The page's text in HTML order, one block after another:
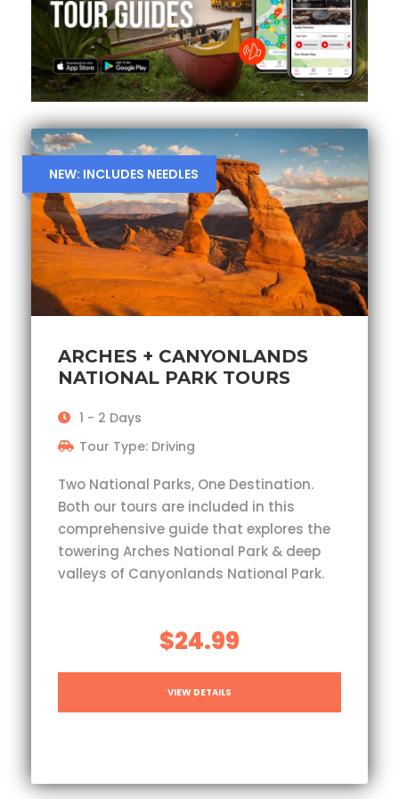
NEW: INCLUDES NEEDLES
ARCHES + CANYONLANDS
NATIONAL PARK TOURS
1 - 2 Days
Tour Type: Driving
Two National Parks, One Destination.
Both our tours are included in this
comprehensive guide that explores the
towering Arches National Park & deep
valleys of Canyonlands National Park.
$24.99
VIEW DETAILS